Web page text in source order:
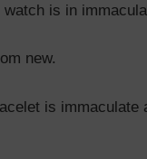
is in
new.
is immaculate